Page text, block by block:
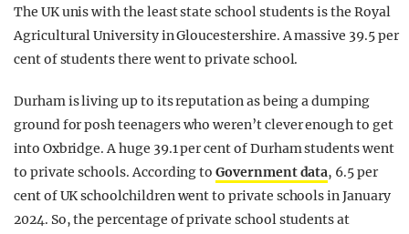
The UK unis with the least state school students is the Royal
Agricultural University in Gloucestershire. A massive 39.5 per
cent of students there went to private school.
Durham is living up to its reputation as being a dumping
ground for posh teenagers who weren’t clever enough to get
into Oxbridge. A huge 39.1 per cent of Durham students went
to private schools. According toGovernment data, 6.5 per
cent of UK schoolchildren went to private schools in January
2024. So, the percentage of private school students at